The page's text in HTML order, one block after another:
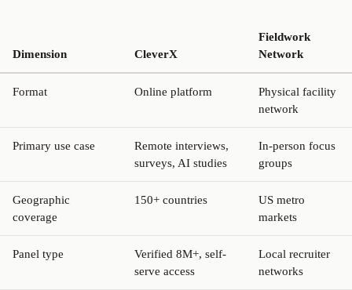
Dimension CleverX
Fieldwork
Network
Format Online platform
Physical facility
network
Primary use case
Remote interviews,
surveys, AI studies
In-person focus
groups
Geographic
coverage
150+ countries
US metro
markets
Panel type
Verified 8M+, self-
serve access
Local recruiter
networks